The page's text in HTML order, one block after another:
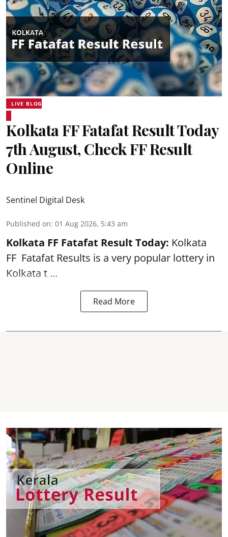
LIVE BLOG
Kolkata FF Fatafat Result Today
7th August, Check FF Result
Online
Sentinel Digital Desk
Published on: 01 Aug 2026, 5:43 am
Kolkata FF Fatafat Result Today: Kolkata
FF Fatafat Results is a very popular lottery in
Kolkata t ...
Read More